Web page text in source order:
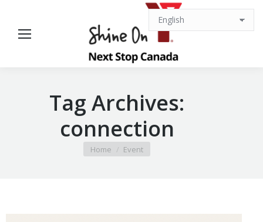
Tag Archives:
connection
You are here:
Home Event